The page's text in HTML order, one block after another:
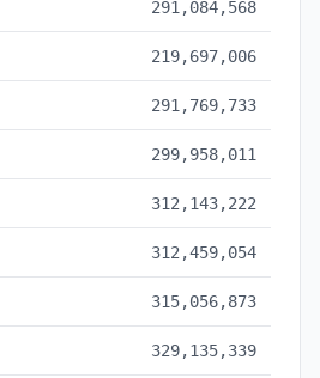
291,084,568
219,697,006
291,769,733
299,958,011
312,143,222
312,459,054
315,056,873
329,135,339